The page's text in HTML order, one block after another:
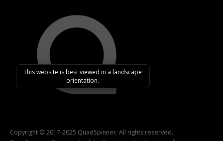
Copyright © 2017-2025 QuadSpinner. All rights reserved.
This website is best viewed in a landscape
orientation.